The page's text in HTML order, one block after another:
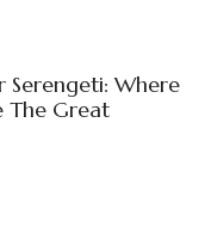
Where
The Great